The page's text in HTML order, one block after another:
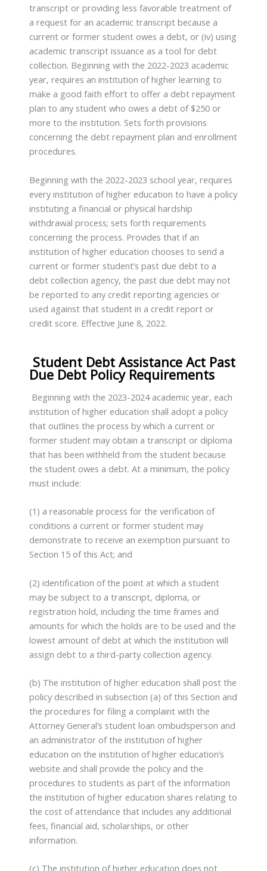
transcript or providing less favorable treatment of
a request for an academic transcript because a
current or former student owes a debt, or (iv) using
academic transcript issuance as a tool for debt
collection. Beginning with the 2022-2023 academic
year, requires an institution of higher learning to
make a good faith effort to offer a debt repayment
plan to any student who owes a debt of $250 or
more to the institution. Sets forth provisions
concerning the debt repayment plan and enrollment
procedures.
Beginning with the 2022-2023 school year, requires
every institution of higher education to have a policy
instituting a financial or physical hardship
withdrawal process; sets forth requirements
concerning the process. Provides that if an
institution of higher education chooses to send a
current or former student’s past due debt to a
debt collection agency, the past due debt may not
be reported to any credit reporting agencies or
used against that student in a credit report or
credit score. Effective June 8, 2022.
Student Debt Assistance Act Past
Due Debt Policy Requirements
Beginning with the 2023-2024 academic year, each
institution of higher education shall adopt a policy
that outlines the process by which a current or
former student may obtain a transcript or diploma
that has been withheld from the student because
the student owes a debt. At a minimum, the policy
must include:
(1) a reasonable process for the verification of
conditions a current or former student may
demonstrate to receive an exemption pursuant to
Section 15 of this Act; and
(2) identification of the point at which a student
may be subject to a transcript, diploma, or
registration hold, including the time frames and
amounts for which the holds are to be used and the
lowest amount of debt at which the institution will
assign debt to a third-party collection agency.
(b) The institution of higher education shall post the
policy described in subsection (a) of this Section and
the procedures for filing a complaint with the
Attorney General’s student loan ombudsperson and
an administrator of the institution of higher
education on the institution of higher education’s
website and shall provide the policy and the
procedures to students as part of the information
the institution of higher education shares relating to
the cost of attendance that includes any additional
fees, financial aid, scholarships, or other
information.
(c) The institution of higher education does not